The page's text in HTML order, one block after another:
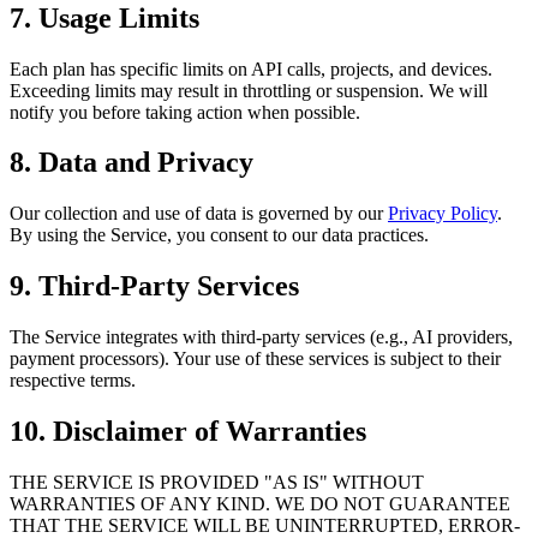
7. Usage Limits
Each plan has specific limits on API calls, projects, and devices.
Exceeding limits may result in throttling or suspension. We will
notify you before taking action when possible.
8. Data and Privacy
Our collection and use of data is governed by our Privacy Policy.
By using the Service, you consent to our data practices.
9. Third-Party Services
The Service integrates with third-party services (e.g., AI providers,
payment processors). Your use of these services is subject to their
respective terms.
10. Disclaimer of Warranties
THE SERVICE IS PROVIDED "AS IS" WITHOUT
WARRANTIES OF ANY KIND. WE DO NOT GUARANTEE
THAT THE SERVICE WILL BE UNINTERRUPTED, ERROR-